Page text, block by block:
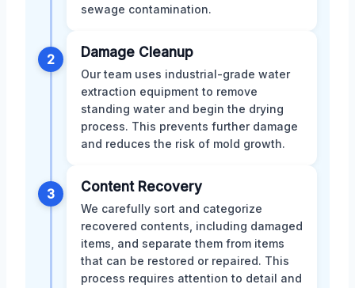
sewage contamination.
2 Damage Cleanup
Our team uses industrial-grade water
extraction equipment to remove
standing water and begin the drying
process. This prevents further damage
and reduces the risk of mold growth.
3 Content Recovery
We carefully sort and categorize
recovered contents, including damaged
items, and separate them from items
that can be restored or repaired. This
process requires attention to detail and